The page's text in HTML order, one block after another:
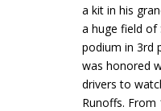
a kit in his
a huge field of
podium in 3rd
was honored
drivers to
Runoffs. From